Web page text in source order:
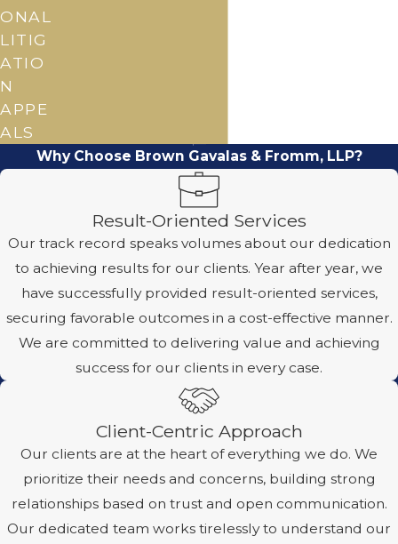
ONAL
LITIG
ATIO
N
APPE
ALS
Why Choose Brown Gavalas & Fromm, LLP?
Result-Oriented Services
Our track record speaks volumes about our dedication
to achieving results for our clients. Year after year, we
have successfully provided result-oriented services,
securing favorable outcomes in a cost-effective manner.
We are committed to delivering value and achieving
success for our clients in every case.
Client-Centric Approach
Our clients are at the heart of everything we do. We
prioritize their needs and concerns, building strong
relationships based on trust and open communication.
Our dedicated team works tirelessly to understand our